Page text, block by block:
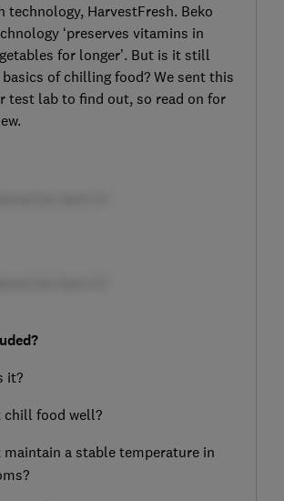
technology, HarvestFresh. Beko
‘preserves vitamins in
for longer’. But is it still
of chilling food? We sent this
test lab to find out, so read on for
it?
chill food well?
maintain a stable temperature in